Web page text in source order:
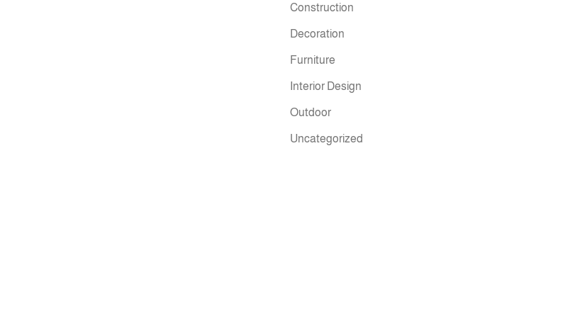
Construction
Decoration
Furniture
Interior Design
Outdoor
Uncategorized